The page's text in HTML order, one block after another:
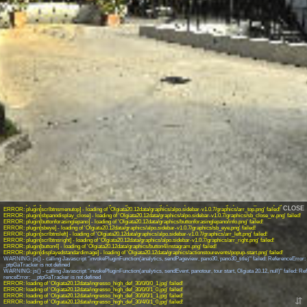
INFO: krpano 1.19-pr16.1 (build 2018-04-23)
INFO: Android 14 (Pixel 8) - Chrome 131.0 - WebGL
INFO: Panotour Pro V2.5.14 64bits
INFO: Registered to: matteo.iapichino
ERROR: plugin[logo] - loading of 'Olgiata20.12data/graphics/logo/logo-white.png' failed!
ERROR: plugin[button] - loading of 'Olgiata20.12data/graphics/button/pin-4.png' failed!
ERROR: hotspot[spotpoint540] - loading of 'Olgiata20.12data/spots/hotspot-parcheggio_user_defaultpoint18.png' failed!
ERROR: plugin[header1] - loading of 'Olgiata20.12data/graphics/header1/header.png' failed!
ERROR: plugin[button1] - loading of 'Olgiata20.12data/graphics/button1/facebook.png' failed!
ERROR: plugin[button2] - loading of 'Olgiata20.12data/graphics/button2/video360.png' failed!
ERROR: plugin[header] - loading of 'Olgiata20.12data/graphics/header/header.png' failed!
ERROR: plugin[button5] - loading of 'Olgiata20.12data/graphics/button5/telefono.png' failed!
ERROR: plugin[logo1] - loading of 'Olgiata20.12data/graphics/logo1/virtual360.png' failed!
ERROR: plugin[sbicon] - loading of 'Olgiata20.12data/graphics/alpo.sidebar-v1.0.7/open-close-button.png' failed!
ERROR: plugin[scrlbtnsmenubottom] - loading of 'Olgiata20.12data/graphics/alpo.sidebar-v1.0.7/graphics/arr_bottom.png' failed!
ERROR: plugin[scrlbtnsmenutop] - loading of 'Olgiata20.12data/graphics/alpo.sidebar-v1.0.7/graphics/arr_top.png' failed!
ERROR: plugin[sbpanodisplay_close] - loading of 'Olgiata20.12data/graphics/alpo.sidebar-v1.0.7/graphics/sb_close_w.png' failed!
ERROR: plugin[buttonforasinglepano] - loading of 'Olgiata20.12data/graphics/buttonforasinglepano/info.png' failed!
ERROR: plugin[sbeye] - loading of 'Olgiata20.12data/graphics/alpo.sidebar-v1.0.7/graphics/sb_eye.png' failed!
ERROR: plugin[scrlbtnsleft] - loading of 'Olgiata20.12data/graphics/alpo.sidebar-v1.0.7/graphics/arr_left.png' failed!
ERROR: plugin[scrlbtnsright] - loading of 'Olgiata20.12data/graphics/alpo.sidebar-v1.0.7/graphics/arr_right.png' failed!
ERROR: plugin[button4] - loading of 'Olgiata20.12data/graphics/button4/instagram.png' failed!
ERROR: plugin[displayedstandardimage] - loading of 'Olgiata20.12data/graphics/actionstourevents/popup-start.png' failed!
WARNING: js() - calling Javascript "invokePluginFunction(analytics, sendPageview, pano30, pano30_title)" failed: ReferenceError:
_ptpGaTracker is not defined
WARNING: js() - calling Javascript "invokePluginFunction(analytics, sendEvent, panotour, tour start, Olgiata 20.12, null)" failed:
renceError: __ptpGaTracker is not defined
ERROR: loading of 'Olgiata20.12data/ingresso_high_def_30/0/0/0_1.jpg' failed!
ERROR: loading of 'Olgiata20.12data/ingresso_high_def_30/0/0/1_0.jpg' failed!
ERROR: loading of 'Olgiata20.12data/ingresso_high_def_30/0/0/1_1.jpg' failed!
ERROR: loading of 'Olgiata20.12data/ingresso_high_def_30/4/0/1_0.jpg' failed!
CLOSE
⇵